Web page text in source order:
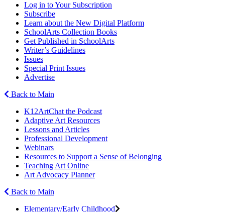
Log in to Your Subscription
Subscribe
Learn about the New Digital Platform
SchoolArts Collection Books
Get Published in SchoolArts
Writer’s Guidelines
Issues
Special Print Issues
Advertise
Back to Main
K12ArtChat the Podcast
Adaptive Art Resources
Lessons and Articles
Professional Development
Webinars
Resources to Support a Sense of Belonging
Teaching Art Online
Art Advocacy Planner
Back to Main
Elementary/Early Childhood